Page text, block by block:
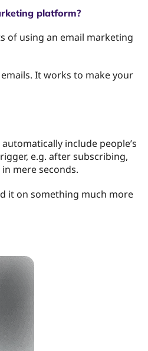
platform?
of using an email marketing
It works to make your
include people’s
e.g. after subscribing,
mere seconds.
it on something much more